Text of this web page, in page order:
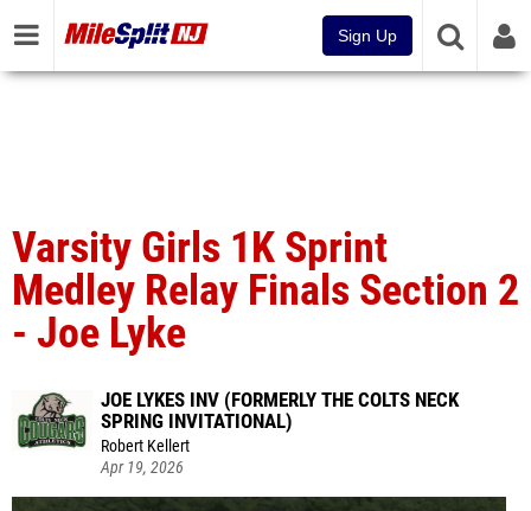
Sign Up
Varsity Girls 1K Sprint
Medley Relay Finals Section 2
- Joe Lyke
JOE LYKES INV (FORMERLY THE COLTS NECK
SPRING INVITATIONAL)
Robert Kellert
Apr 19, 2026